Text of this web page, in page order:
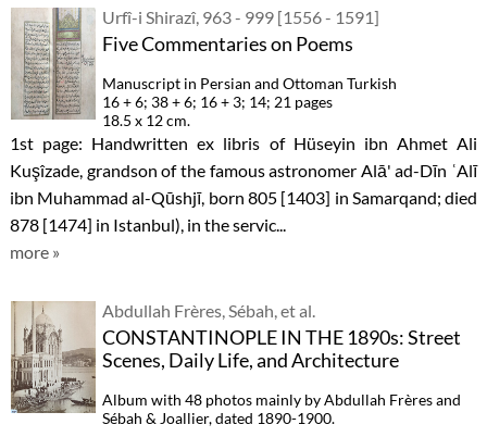
Urfî-i Shirazî, 963 - 999 [1556 - 1591]
Five Commentaries on Poems
Manuscript in Persian and Ottoman Turkish
16 + 6; 38 + 6; 16 + 3; 14; 21 pages
18.5 x 12 cm.
1st page: Handwritten ex libris of Hüseyin ibn Ahmet Ali
Kuşîzade, grandson of the famous astronomer Alā' ad-Dīn ʿAlī
ibn Muhammad al-Qūshjī, born 805 [1403] in Samarqand; died
878 [1474] in Istanbul), in the servic...
more »
Abdullah Frères, Sébah, et al.
CONSTANTINOPLE IN THE 1890s: Street
Scenes, Daily Life, and Architecture
Album with 48 photos mainly by Abdullah Frères and
Sébah & Joallier, dated 1890-1900.